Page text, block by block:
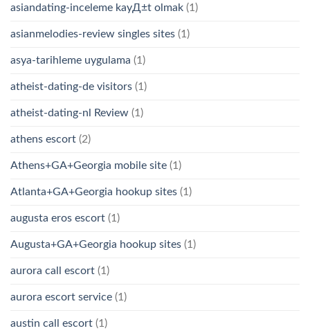
asiandating-inceleme kayД±t olmak (1)
asianmelodies-review singles sites (1)
asya-tarihleme uygulama (1)
atheist-dating-de visitors (1)
atheist-dating-nl Review (1)
athens escort (2)
Athens+GA+Georgia mobile site (1)
Atlanta+GA+Georgia hookup sites (1)
augusta eros escort (1)
Augusta+GA+Georgia hookup sites (1)
aurora call escort (1)
aurora escort service (1)
austin call escort (1)